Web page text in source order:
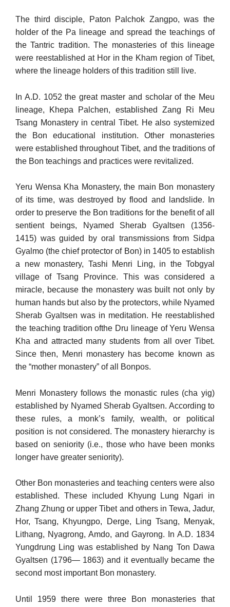
The third disciple, Paton Palchok Zangpo, was the
holder of the Pa lineage and spread the teachings of
the Tantric tradition. The mon­asteries of this lineage
were reestablished at Hor in the Kham region of Tibet,
where the lineage holders of this tradition still live.
In A.D. 1052 the great master and scholar of the Meu
lineage, Khepa Palchen, established Zang Ri Meu
Tsang Monastery in central Tibet. He also systemized
the Bon educational institution. Other monasteries
were established throughout Tibet, and the traditions of
the Bon teachings and practices were revitalized.
Yeru Wensa Kha Monastery, the main Bon monastery
of its time, was destroyed by flood and landslide. In
order to preserve the Bon traditions for the benefit of all
sentient beings, Nyamed Sherab Gyaltsen (1356-
1415) was guided by oral transmissions from Sidpa
Gyalmo (the chief protector of Bon) in 1405 to establish
a new mon­astery, Tashi Menri Ling, in the Tobgyal
village of Tsang Province. This was considered a
miracle, because the monastery was built not only by
human hands but also by the protectors, while Nyamed
Sherab Gyaltsen was in meditation. He reestablished
the teaching tradition ofthe Dru lineage of Yeru Wensa
Kha and attracted many students from all over Tibet.
Since then, Menri monastery has become known as
the “mother monastery” of all Bonpos.
Menri Monastery follows the monastic rules (cha yig)
established by Nyamed Sherab Gyaltsen. According to
these rules, a monk’s fam­ily, wealth, or political
position is not considered. The monastery hi­erarchy is
based on seniority (i.e., those who have been monks
longer have greater seniority).
Other Bon monasteries and teaching centers were also
established. These included Khyung Lung Ngari in
Zhang Zhung or upper Tibet and others in Tewa, Jadur,
Hor, Tsang, Khyungpo, Derge, Ling Tsang, Menyak,
Lithang, Nyagrong, Amdo, and Gayrong. In A.D. 1834
Yungdrung Ling was established by Nang Ton Dawa
Gyaltsen (1796— 1863) and it eventually became the
second most important Bon mon­astery.
Until 1959 there were three Bon monasteries that